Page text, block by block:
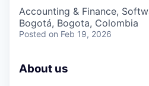
Accounting & Finance,
Bogotá, Bogota, Colombia
Posted on Feb 19, 2026
About us